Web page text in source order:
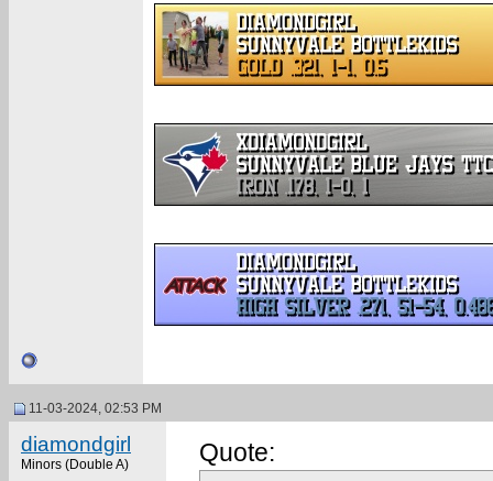
11-03-2024, 02:53 PM
diamondgirl
Minors (Double A)
Quote: